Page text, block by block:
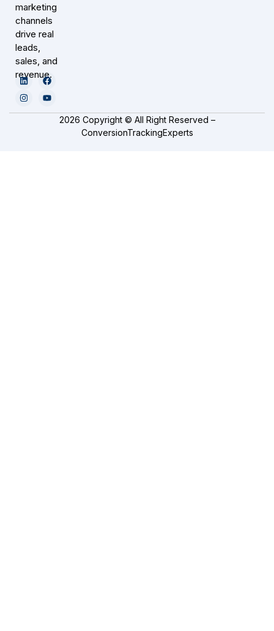
marketing
channels
drive real
leads,
sales, and
revenue.
2026 Copyright © All Right Reserved –
ConversionTrackingExperts